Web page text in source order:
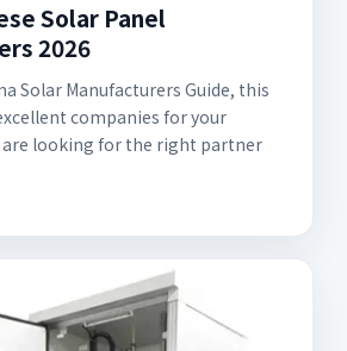
Solar Panel
2026
Solar Manufacturers Guide, this
companies for your
are looking for the right partner